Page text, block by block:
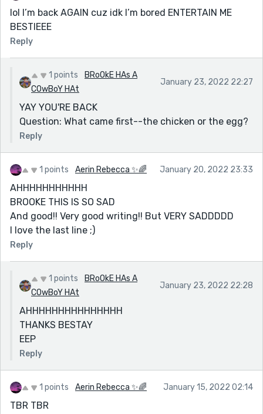
lol I’m back AGAIN cuz idk I’m bored ENTERTAIN ME
BESTIEEE
Reply
1 points
BRoOkE HAs A
COwBoY HAt
January 23, 2022 22:27
YAY YOU'RE BACK
Question: What came first--the chicken or the egg?
Reply
1 points Aerin Rebecca ✨🌈 January 20, 2022 23:33
AHHHHHHHHHHH
BROOKE THIS IS SO SAD
And good!! Very good writing!! But VERY SADDDDD
I love the last line ;)
Reply
1 points
BRoOkE HAs A
COwBoY HAt
January 23, 2022 22:28
AHHHHHHHHHHHHHHH
THANKS BESTAY
EEP
Reply
1 points Aerin Rebecca ✨🌈 January 15, 2022 02:14
TBR TBR